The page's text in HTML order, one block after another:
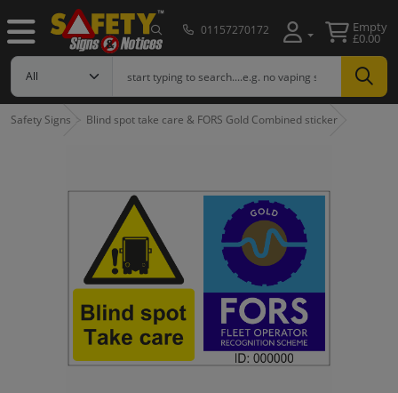
01157270172 Empty
£0.00
Safety Signs Blind spot take care & FORS Gold Combined sticker